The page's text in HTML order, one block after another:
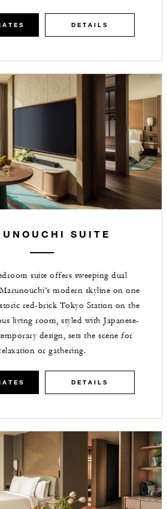
DETAILS
SUITE
suite offers sweeping dual
modern skyline on one
red-brick Tokyo Station on the
living room, styled with Japanese-
design, sets the scene for
or gathering.
DETAILS